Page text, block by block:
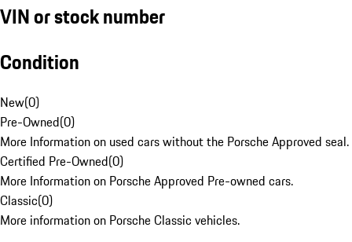
VIN or stock number
Condition
New(0)
Pre-Owned(0)
More Information on used cars without the Porsche Approved seal.
Certified Pre-Owned(0)
More Information on Porsche Approved Pre-owned cars.
Classic(0)
More information on Porsche Classic vehicles.